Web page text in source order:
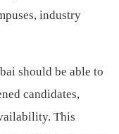
industry
should be able to
candidates,
This